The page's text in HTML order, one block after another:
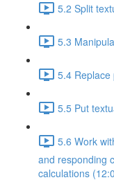
5.2 Split
5.3
5.4
5.5 Put
5.6 Work
and responding
calculations